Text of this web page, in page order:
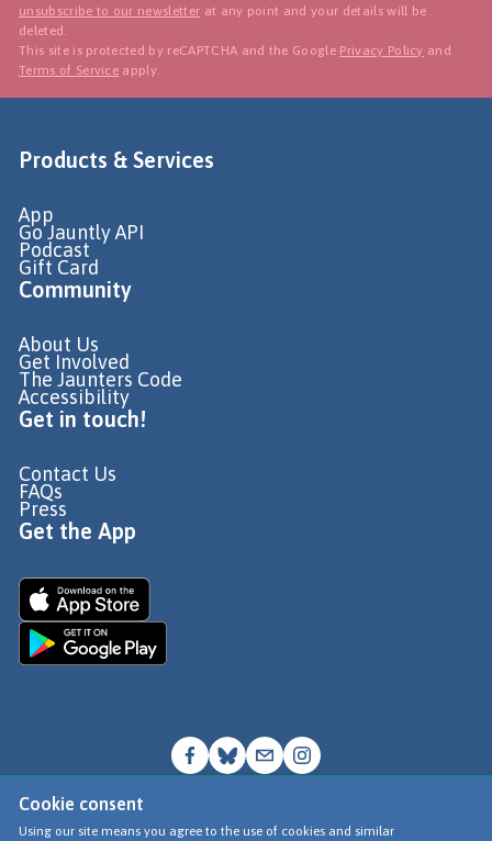
Cookie consent
Using our site means you agree to the use of cookies and similar
unsubscribe to our newsletter at any point and your details will be
deleted.
This site is protected by reCAPTCHA and the Google Privacy Policy and
Terms of Service apply.
Products & Services
App
Go Jauntly API
Podcast
Gift Card
Community
About Us
Get Involved
The Jaunters Code
Accessibility
Get in touch!
Contact Us
FAQs
Press
Get the App
© Go Jauntly Ltd 2026